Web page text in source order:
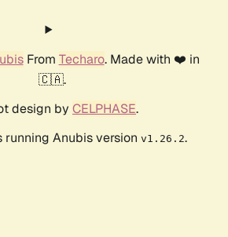
From Techaro. Made with ❤️ in
🇨🇦.
design by CELPHASE.
running Anubis version v1.26.2.